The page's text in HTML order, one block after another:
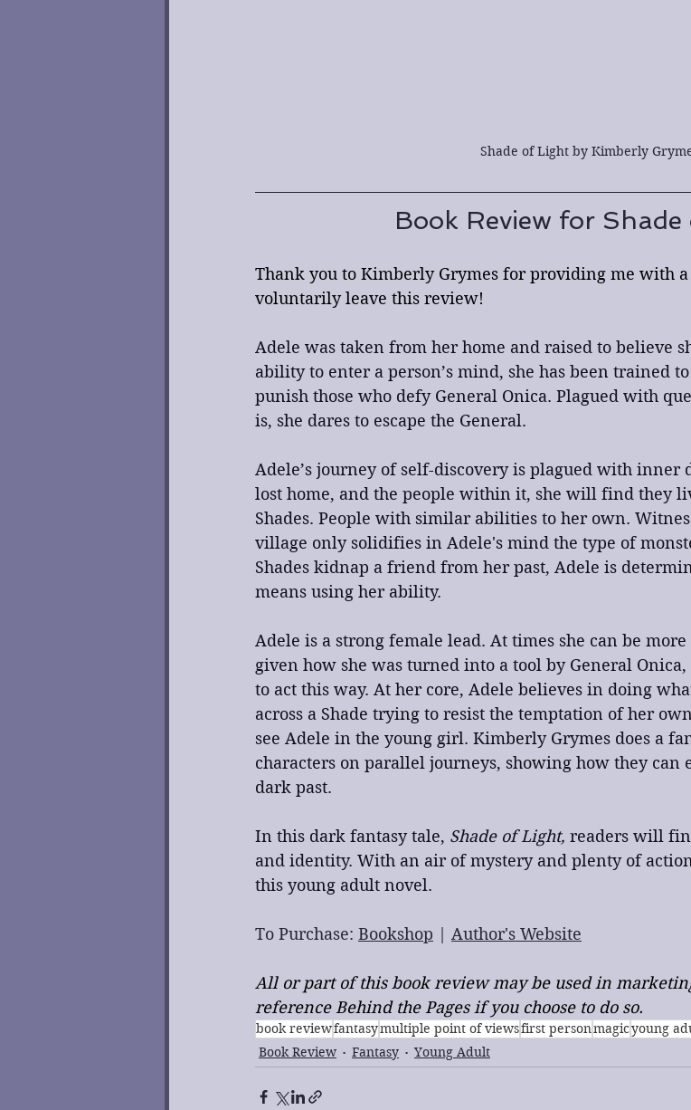
Shade of Light by Kimberly
Book Review for
Thank you to Kimberly Grymes for providing me with
voluntarily leave this review!
Adele was taken from her home and raised to believe
ability to enter a person’s mind, she has been trained
punish those who defy General Onica. Plagued with
is, she dares to escape the General.
Adele’s journey of self-discovery is plagued with inner
lost home, and the people within it, she will find they
Shades. People with similar abilities to her own.
village only solidifies in Adele's mind the type of
Shades kidnap a friend from her past, Adele is
means using her ability.
Adele is a strong female lead. At times she can be
given how she was turned into a tool by General
to act this way. At her core, Adele believes in doing
across a Shade trying to resist the temptation of her
see Adele in the young girl. Kimberly Grymes does a
characters on parallel journeys, showing how they can
dark past.
In this dark fantasy tale, Shade of Light, readers will
and identity. With an air of mystery and plenty of
this young adult novel.
To Purchase: Bookshop | Author's Website
All or part of this book review may be used in
reference Behind the Pages if you choose to do so.
book reviewfantasymultiple point of viewsfirst personmagicyoung
Book Review
Fantasy Young Adult